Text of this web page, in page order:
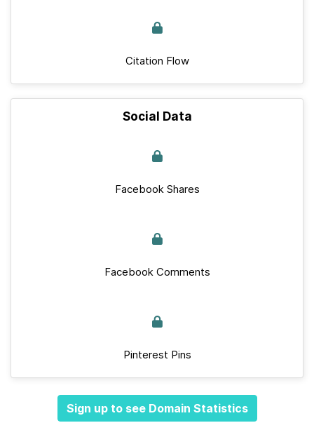
Citation Flow
Social Data
Facebook Shares
Facebook Comments
Pinterest Pins
Sign up to see Domain Statistics